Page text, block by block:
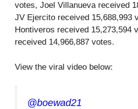
votes, Joel Villanueva received
JV Ejercito received 15,688,993
Hontiveros received 15,273,594
received 14,966,887 votes.
View the viral video below:
@boewad21